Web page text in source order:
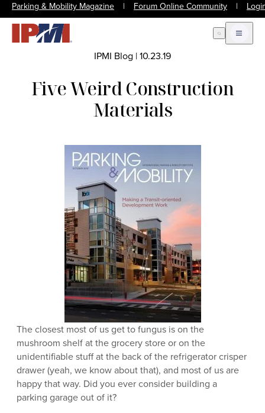
Parking & Mobility Magazine | Forum Online Community |
Open Search
Open
IPMI Blog |10.23.19
Five Weird Construction
Materials
The closest most of us get to fungus is on the
mushroom shelf at the grocery store or on the
unidentifiable stuff at the back of the refrigerator crisper
drawer (yeah, we know about that), and most of us are
happy that way. Did you ever consider building a
parking garage out of it?